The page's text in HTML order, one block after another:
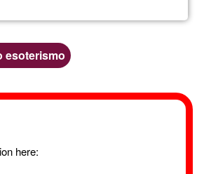
esoterismo
here: